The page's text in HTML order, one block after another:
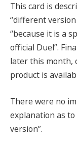
This card is
“different
“because it is a
official Duel”.
later this month,
product is
There were no
explanation as
version”.